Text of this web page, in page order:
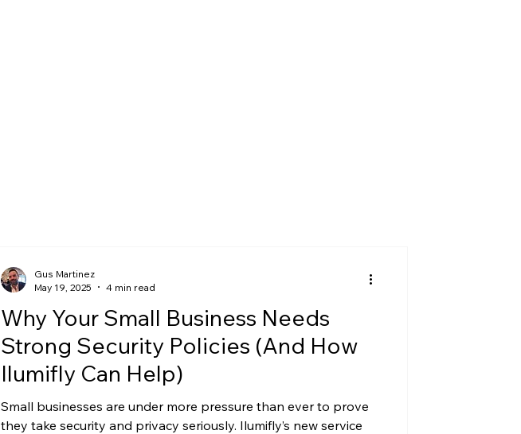
Why Your Small Business Needs
Strong Security Policies (And How
Ilumifly Can Help)
Small businesses are under more pressure than ever to prove
they take security and privacy seriously. Ilumifly’s new service
Gus Martinez
May 19, 2025
4 min read